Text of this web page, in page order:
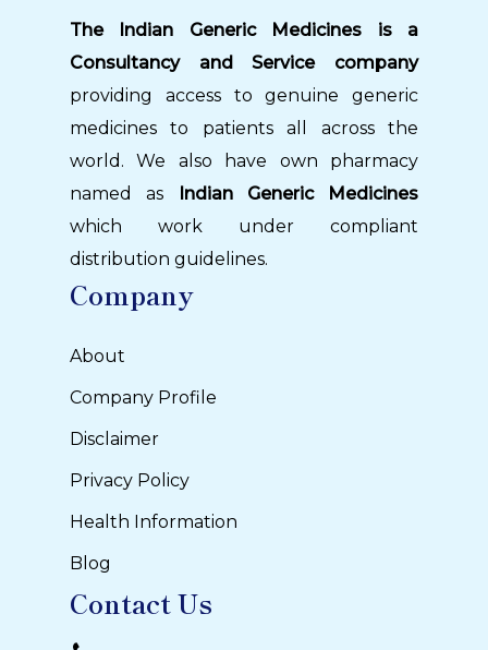
The Indian Generic Medicines is a
Consultancy and Service company
providing access to genuine generic
medicines to patients all across the
world. We also have own pharmacy
named as
Indian Generic Medicines
which work under compliant
distribution guidelines.
Company
About
Company Profile
Disclaimer
Privacy Policy
Health Information
Blog
Contact Us